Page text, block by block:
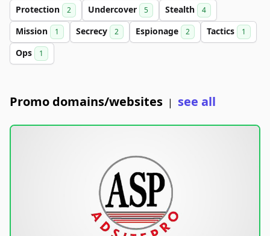
Protection 2 Undercover 5 Stealth 4
Mission 1 Secrecy 2 Espionage 2 Tactics 1
Ops 1
Promo domains/websites | see all